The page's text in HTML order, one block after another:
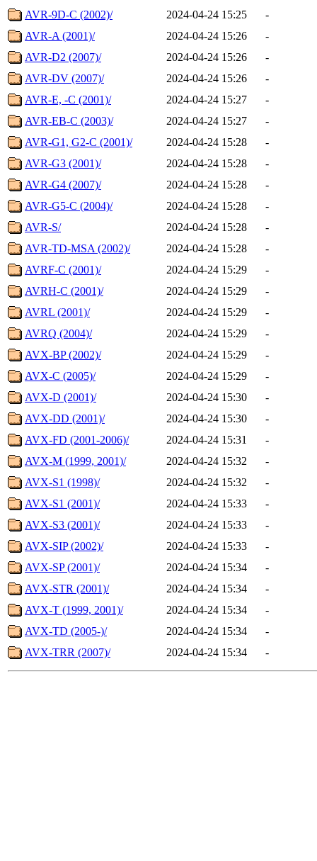
AVR-9D-C (2002)/
2024-04-24 15:25
-
AVR-A (2001)/
2024-04-24 15:26
-
AVR-D2 (2007)/
2024-04-24 15:26
-
AVR-DV (2007)/
2024-04-24 15:26
-
AVR-E, -C (2001)/
2024-04-24 15:27
-
AVR-EB-C (2003)/
2024-04-24 15:27
-
AVR-G1, G2-C (2001)/
2024-04-24 15:28
-
AVR-G3 (2001)/
2024-04-24 15:28
-
AVR-G4 (2007)/
2024-04-24 15:28
-
AVR-G5-C (2004)/
2024-04-24 15:28
-
AVR-S/
2024-04-24 15:28
-
AVR-TD-MSA (2002)/
2024-04-24 15:28
-
AVRF-C (2001)/
2024-04-24 15:29
-
AVRH-C (2001)/
2024-04-24 15:29
-
AVRL (2001)/
2024-04-24 15:29
-
AVRQ (2004)/
2024-04-24 15:29
-
AVX-BP (2002)/
2024-04-24 15:29
-
AVX-C (2005)/
2024-04-24 15:29
-
AVX-D (2001)/
2024-04-24 15:30
-
AVX-DD (2001)/
2024-04-24 15:30
-
AVX-FD (2001-2006)/
2024-04-24 15:31
-
AVX-M (1999, 2001)/
2024-04-24 15:32
-
AVX-S1 (1998)/
2024-04-24 15:32
-
AVX-S1 (2001)/
2024-04-24 15:33
-
AVX-S3 (2001)/
2024-04-24 15:33
-
AVX-SIP (2002)/
2024-04-24 15:33
-
AVX-SP (2001)/
2024-04-24 15:34
-
AVX-STR (2001)/
2024-04-24 15:34
-
AVX-T (1999, 2001)/
2024-04-24 15:34
-
AVX-TD (2005-)/
2024-04-24 15:34
-
AVX-TRR (2007)/
2024-04-24 15:34 -